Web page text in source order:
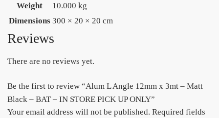
Weight
10.000 kg
Dimensions 300 × 20 × 20 cm
Reviews
There are no reviews yet.
Be the first to review “Alum L Angle 12mm x 3mt – Matt
Black – BAT – IN STORE PICK UP ONLY”
Your email address will not be published. Required fields